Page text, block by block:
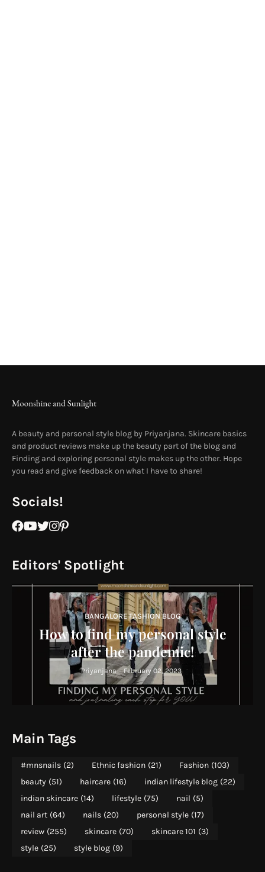
A beauty and personal style blog by Priyanjana. Skincare basics
and product reviews make up the beauty part of the blog and
Finding and exploring personal style makes up the other. Hope
you read and give feedback on what I have to share!
Socials!
Editors' Spotlight
BANGALORE FASHION BLOG
How to find my personal style
after the pandemic!
Priyanjana - February 02, 2023
Main Tags
#mnsnails (2) Ethnic fashion (21) Fashion (103)
beauty (51) haircare (16) indian lifestyle blog (22)
indian skincare (14) lifestyle (75) nail (5)
nail art (64) nails (20) personal style (17)
review (255) skincare (70) skincare 101 (3)
style (25) style blog (9)